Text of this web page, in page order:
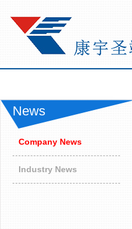
News
Company News
Industry News